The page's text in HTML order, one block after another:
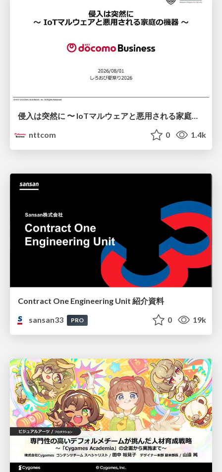
侵入は突然に 〜 IoTマルウェアと悪用される家庭の機器 ～ / When Intrusion Strikes: IoT Malware and the Abuse of Home Devices
nttcom
0 1.4k
Contract One Engineering Unit 紹介資料
sansan33
PRO 0 19k